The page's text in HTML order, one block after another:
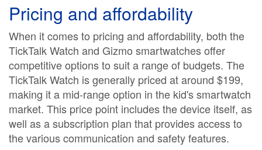
Pricing and affordability
When it comes to pricing and affordability, both the
TickTalk Watch and Gizmo smartwatches offer
competitive options to suit a range of budgets. The
TickTalk Watch is generally priced at around $199,
making it a mid-range option in the kid's smartwatch
market. This price point includes the device itself, as
well as a subscription plan that provides access to
the various communication and safety features.